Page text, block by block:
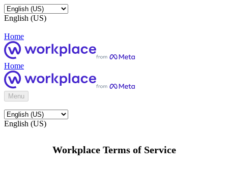
English (US)
Home
Home
Menu
English (US)
Workplace Terms of Service